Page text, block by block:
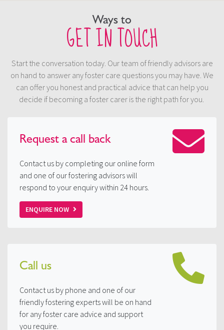
Ways to
GET IN TOUCH
Start the conversation today. Our team of friendly advisors are
on hand to answer any foster care questions you may have. We
can offer you honest and practical advice that can help you
decide if becoming a foster carer is the right path for you.
Request acall back
Contact us by completing our online form
and one of our fostering advisors will
respond to your enquiry within 24 hours.
ENQUIRE NOW
Call us
Contact us by phone and one of our
friendly fostering experts will be on hand
for any foster care advice and support
you require.